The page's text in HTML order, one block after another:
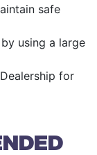
safe
using a large
for